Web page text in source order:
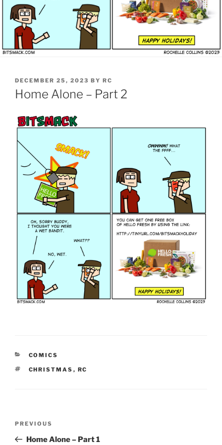
POSTED
ON
DECEMBER 25, 2023 BY RC
Home Alone – Part 2
CATEGORIES
COMICS
TAGS
CHRISTMAS , RC
Previous
Post
PREVIOUS
Home Alone – Part 1